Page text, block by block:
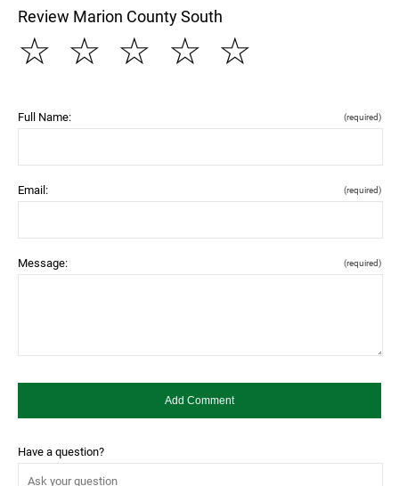
Review Marion County South
☆
☆
☆
☆
☆
Full Name: (required)
Email: (required)
Message: (required)
Have a question?